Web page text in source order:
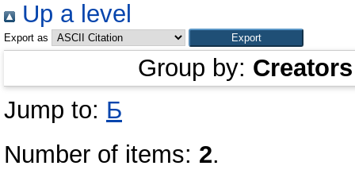
Up a level
Export as
Group by: Creators
Jump to: Б
Number of items: 2.